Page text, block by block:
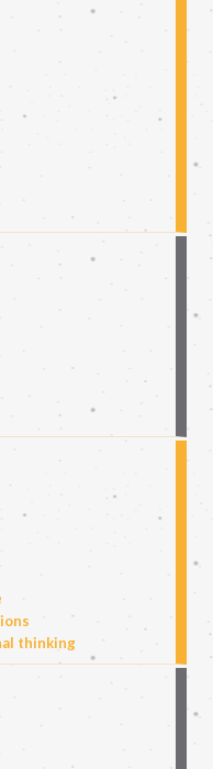
thinking